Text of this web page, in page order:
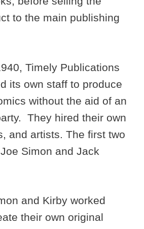
to the main publishing
Timely Publications
its own staff to produce
without the aid of an
They hired their own
and artists. The first two
Simon and Jack
and Kirby worked
their own original